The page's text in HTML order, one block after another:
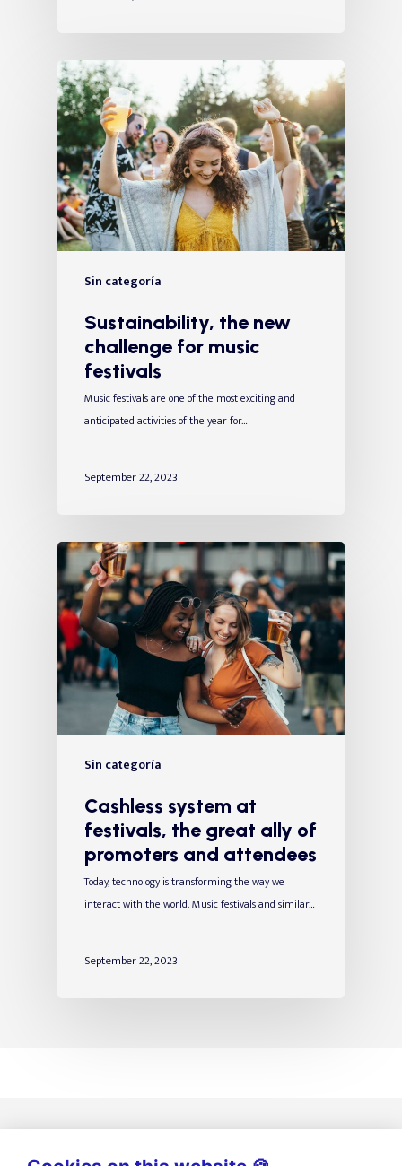
Sin categoría
Sustainability, the new
challenge for music
festivals
Music festivals are one of the most exciting and
anticipated activities of the year for…
September 22, 2023
Sin categoría
Cashless system at
festivals, the great ally of
promoters and attendees
Today, technology is transforming the way we
interact with the world. Music festivals and similar…
September 22, 2023